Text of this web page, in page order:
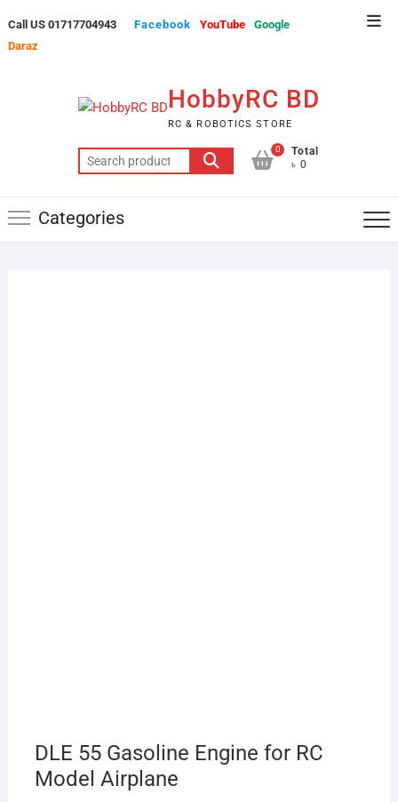
to
content
Call US 01717704943 Facebook YouTube
Google
Daraz
HobbyRC BD
RC & ROBOTICS STORE
Search
for:
0
Total
৳ 0
Categories
DLE 55 Gasoline Engine for RC
Model Airplane